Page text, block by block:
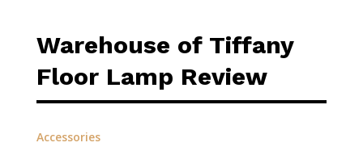
Warehouse of Tiffany
Floor Lamp Review
Accessories